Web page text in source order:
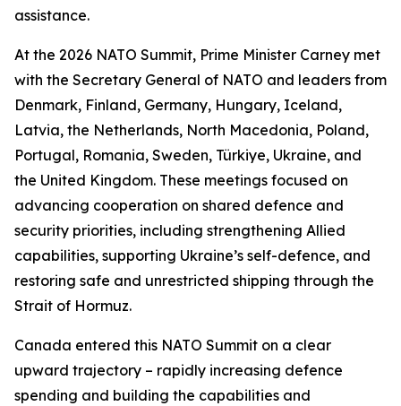
assistance.
At the 2026 NATO Summit, Prime Minister Carney met
with the Secretary General of NATO and leaders from
Denmark, Finland, Germany, Hungary, Iceland,
Latvia, the Netherlands, North Macedonia, Poland,
Portugal, Romania, Sweden, Türkiye, Ukraine, and
the United Kingdom. These meetings focused on
advancing cooperation on shared defence and
security priorities, including strengthening Allied
capabilities, supporting Ukraine’s self-defence, and
restoring safe and unrestricted shipping through the
Strait of Hormuz.
Canada entered this NATO Summit on a clear
upward trajectory – rapidly increasing defence
spending and building the capabilities and